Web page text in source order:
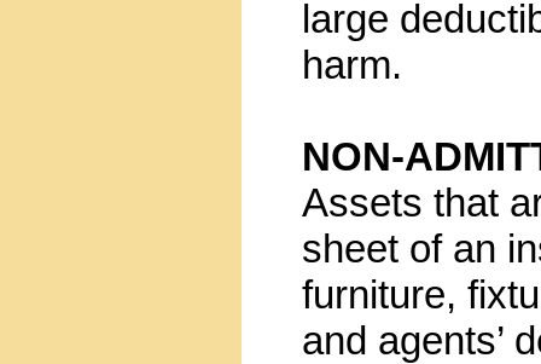
large
harm.
NON-
Assets that
sheet of an
furniture,
and agents’